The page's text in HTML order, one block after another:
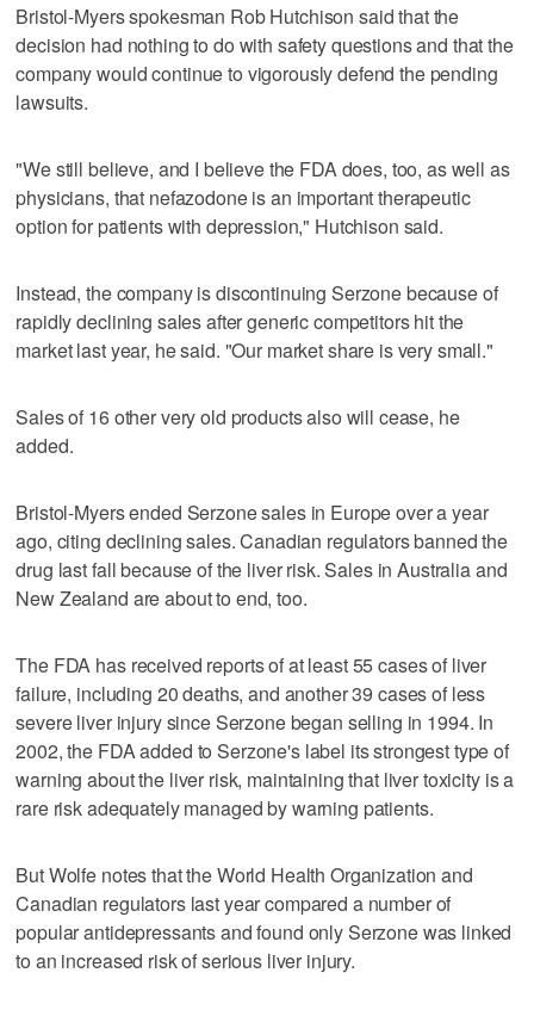
Bristol-Myers spokesman Rob Hutchison said that the
decision had nothing to do with safety questions and that the
company would continue to vigorously defend the pending
lawsuits.
"We still believe, and I believe the FDA does, too, as well as
physicians, that nefazodone is an important therapeutic
option for patients with depression," Hutchison said.
Instead, the company is discontinuing Serzone because of
rapidly declining sales after generic competitors hit the
market last year, he said. "Our market share is very small."
Sales of 16 other very old products also will cease, he
added.
Bristol-Myers ended Serzone sales in Europe over a year
ago, citing declining sales. Canadian regulators banned the
drug last fall because of the liver risk. Sales in Australia and
New Zealand are about to end, too.
The FDA has received reports of at least 55 cases of liver
failure, including 20 deaths, and another 39 cases of less
severe liver injury since Serzone began selling in 1994. In
2002, the FDA added to Serzone's label its strongest type of
warning about the liver risk, maintaining that liver toxicity is a
rare risk adequately managed by warning patients.
But Wolfe notes that the World Health Organization and
Canadian regulators last year compared a number of
popular antidepressants and found only Serzone was linked
to an increased risk of serious liver injury.